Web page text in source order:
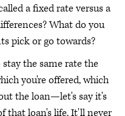
a fixed rate versus a
What do you
pick or go towards?
the same rate the
you're offered, which
the loan—let's say it's
that loan's life. It'll never